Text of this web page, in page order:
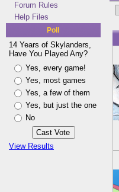
Forum Rules
Help Files
Poll
14 Years of Skylanders,
Have You Played Any?
Yes, every game!
Yes, most games
Yes, a few of them
Yes, but just the one
No
View Results